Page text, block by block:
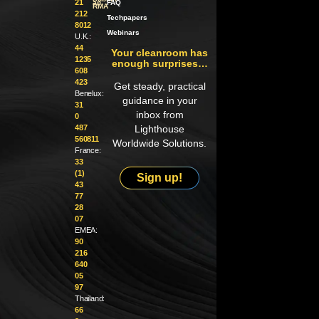
21
212
8012
U.K.:
44
1235
608
423
Benelux:
31
0
487
560811
France:
33
(1)
43
77
28
07
EMEA:
90
216
640
05
97
Thailand:
66
an
RMAFAQ
Techpapers
Webinars
Your cleanroom has
enough surprises…
Get steady, practical
guidance in your
inbox from
Lighthouse
Worldwide Solutions.
Sign up!